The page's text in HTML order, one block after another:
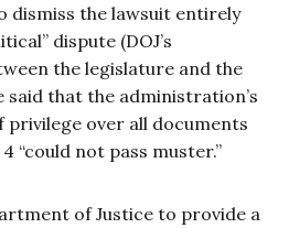
dismiss the lawsuit entirely
dispute (DOJ’s
the legislature and the
said that the administration’s
privilege over all documents
“could not pass muster.”
of Justice to provide a